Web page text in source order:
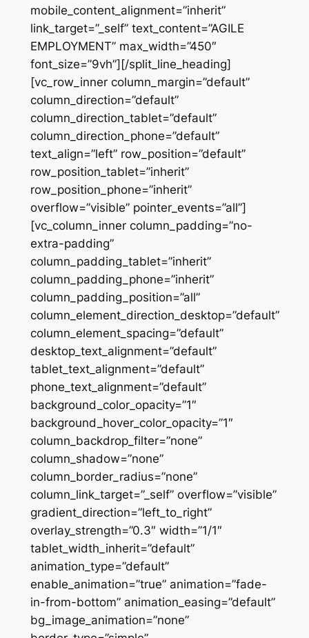
mobile_content_alignment=”inherit”
link_target=”_self” text_content=”AGILE
EMPLOYMENT” max_width=”450″
font_size=”9vh”][/split_line_heading]
[vc_row_inner column_margin=”default”
column_direction=”default”
column_direction_tablet=”default”
column_direction_phone=”default”
text_align=”left” row_position=”default”
row_position_tablet=”inherit”
row_position_phone=”inherit”
overflow=”visible” pointer_events=”all”]
[vc_column_inner column_padding=”no-
extra-padding”
column_padding_tablet=”inherit”
column_padding_phone=”inherit”
column_padding_position=”all”
column_element_direction_desktop=”default”
column_element_spacing=”default”
desktop_text_alignment=”default”
tablet_text_alignment=”default”
phone_text_alignment=”default”
background_color_opacity=”1″
background_hover_color_opacity=”1″
column_backdrop_filter=”none”
column_shadow=”none”
column_border_radius=”none”
column_link_target=”_self” overflow=”visible”
gradient_direction=”left_to_right”
overlay_strength=”0.3″ width=”1/1″
tablet_width_inherit=”default”
animation_type=”default”
enable_animation=”true” animation=”fade-
in-from-bottom” animation_easing=”default”
bg_image_animation=”none”